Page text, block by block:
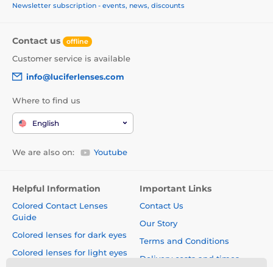
Newsletter subscription - events, news, discounts
Contact us offline
Customer service is available
info@luciferlenses.com
Where to find us
English
We are also on: Youtube
Helpful Information
Colored Contact Lenses
Guide
Colored lenses for dark eyes
Colored lenses for light eyes
Important Links
Contact Us
Our Story
Terms and Conditions
Delivery costs and times